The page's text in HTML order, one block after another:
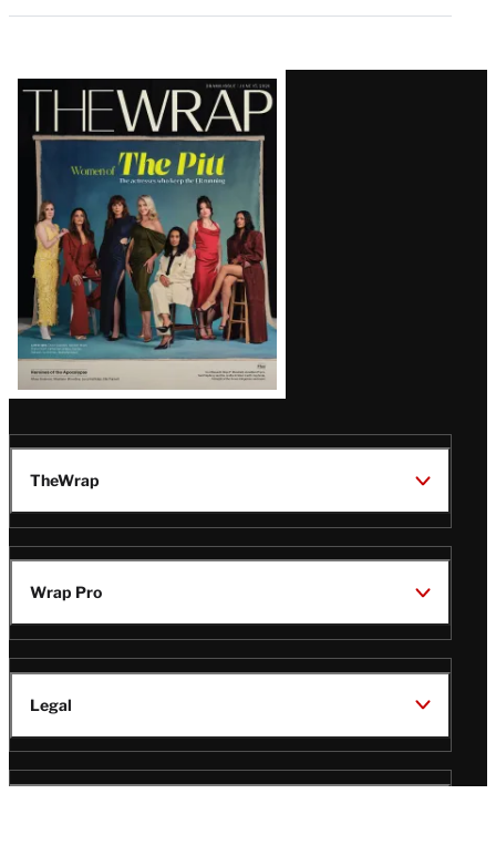
Latest
Magazine
Issue
TheWrap
Wrap Pro
Legal